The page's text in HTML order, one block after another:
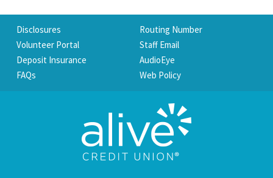
Disclosures
Routing Number
Volunteer Portal
Staff Email
Deposit Insurance
AudioEye
FAQs
Web Policy